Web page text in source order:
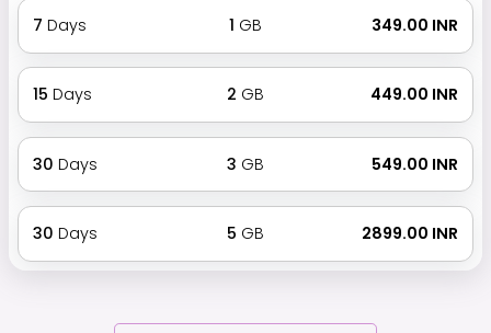
7 Days 1 GB ₹ 349.00 INR
15 Days 2 GB ₹ 449.00 INR
30 Days 3 GB ₹ 549.00 INR
30 Days 5 GB ₹ 2899.00 INR